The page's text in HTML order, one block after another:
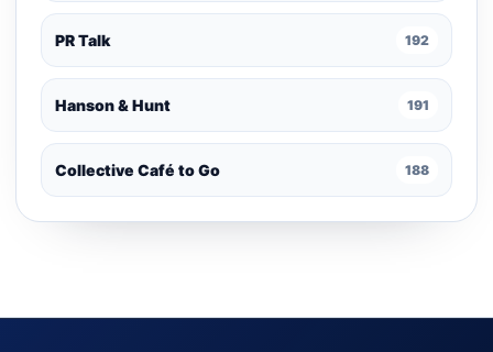
PR Talk 192
Hanson & Hunt 191
Collective Café to Go 188